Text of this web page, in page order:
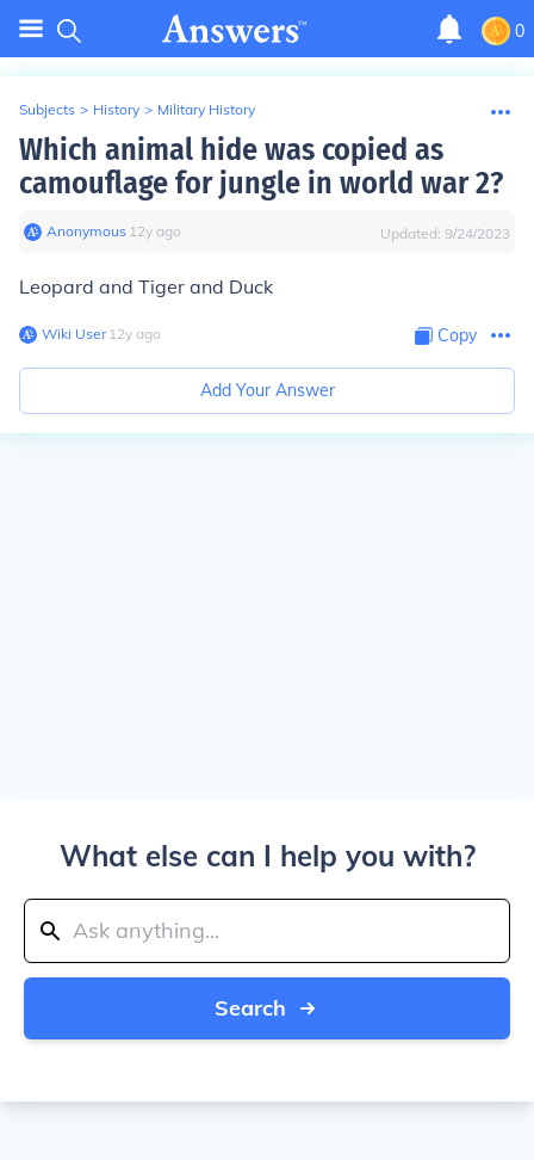
0
Subjects > History > Military History
Which animal hide was copied as
camouflage for jungle in world war 2?
Anonymous∙ 12y ago Updated: 9/24/2023
Leopard and Tiger and Duck
Wiki User∙12y ago Copy
Add Your Answer
What else can I help you with?
Search